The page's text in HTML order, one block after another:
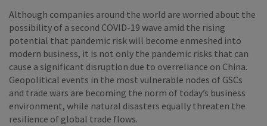
Although companies around the world are worried about the
possibility of a second COVID-19 wave amid the rising
potential that pandemic risk will become enmeshed into
modern business, it is not only the pandemic risks that can
cause a significant disruption due to overreliance on China.
Geopolitical events in the most vulnerable nodes of GSCs
and trade wars are becoming the norm of today’s business
environment, while natural disasters equally threaten the
resilience of global trade flows.